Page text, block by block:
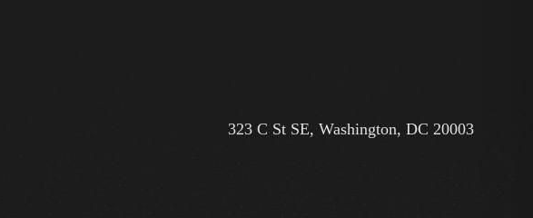
323 C St SE, Washington, DC 20003